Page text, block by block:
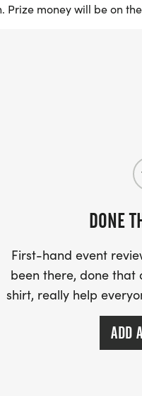
Prize money will be on
DONE
First-hand event
been there, done
shirt, really help
ADD